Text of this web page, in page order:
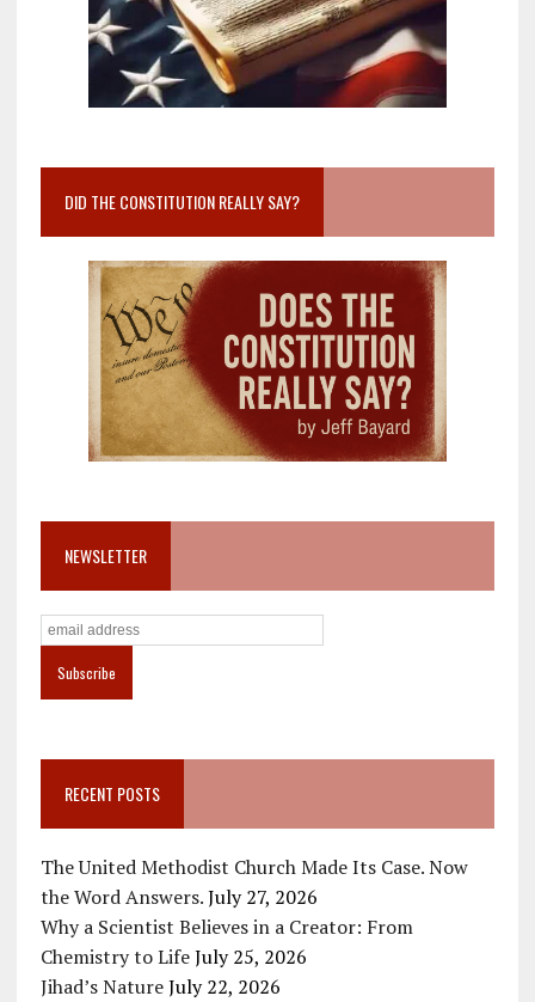
DID THE CONSTITUTION REALLY SAY?
NEWSLETTER
RECENT POSTS
The United Methodist Church Made Its Case. Now
the Word Answers. July 27, 2026
Why a Scientist Believes in a Creator: From
Chemistry to Life July 25, 2026
Jihad’s Nature July 22, 2026